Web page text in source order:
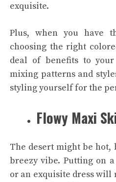
exquisite.
Plus, when you have
choosing the right
deal of benefits to
mixing patterns and
styling yourself for the
Flowy Maxi
The desert might be hot,
breezy vibe. Putting on
or an exquisite dress will